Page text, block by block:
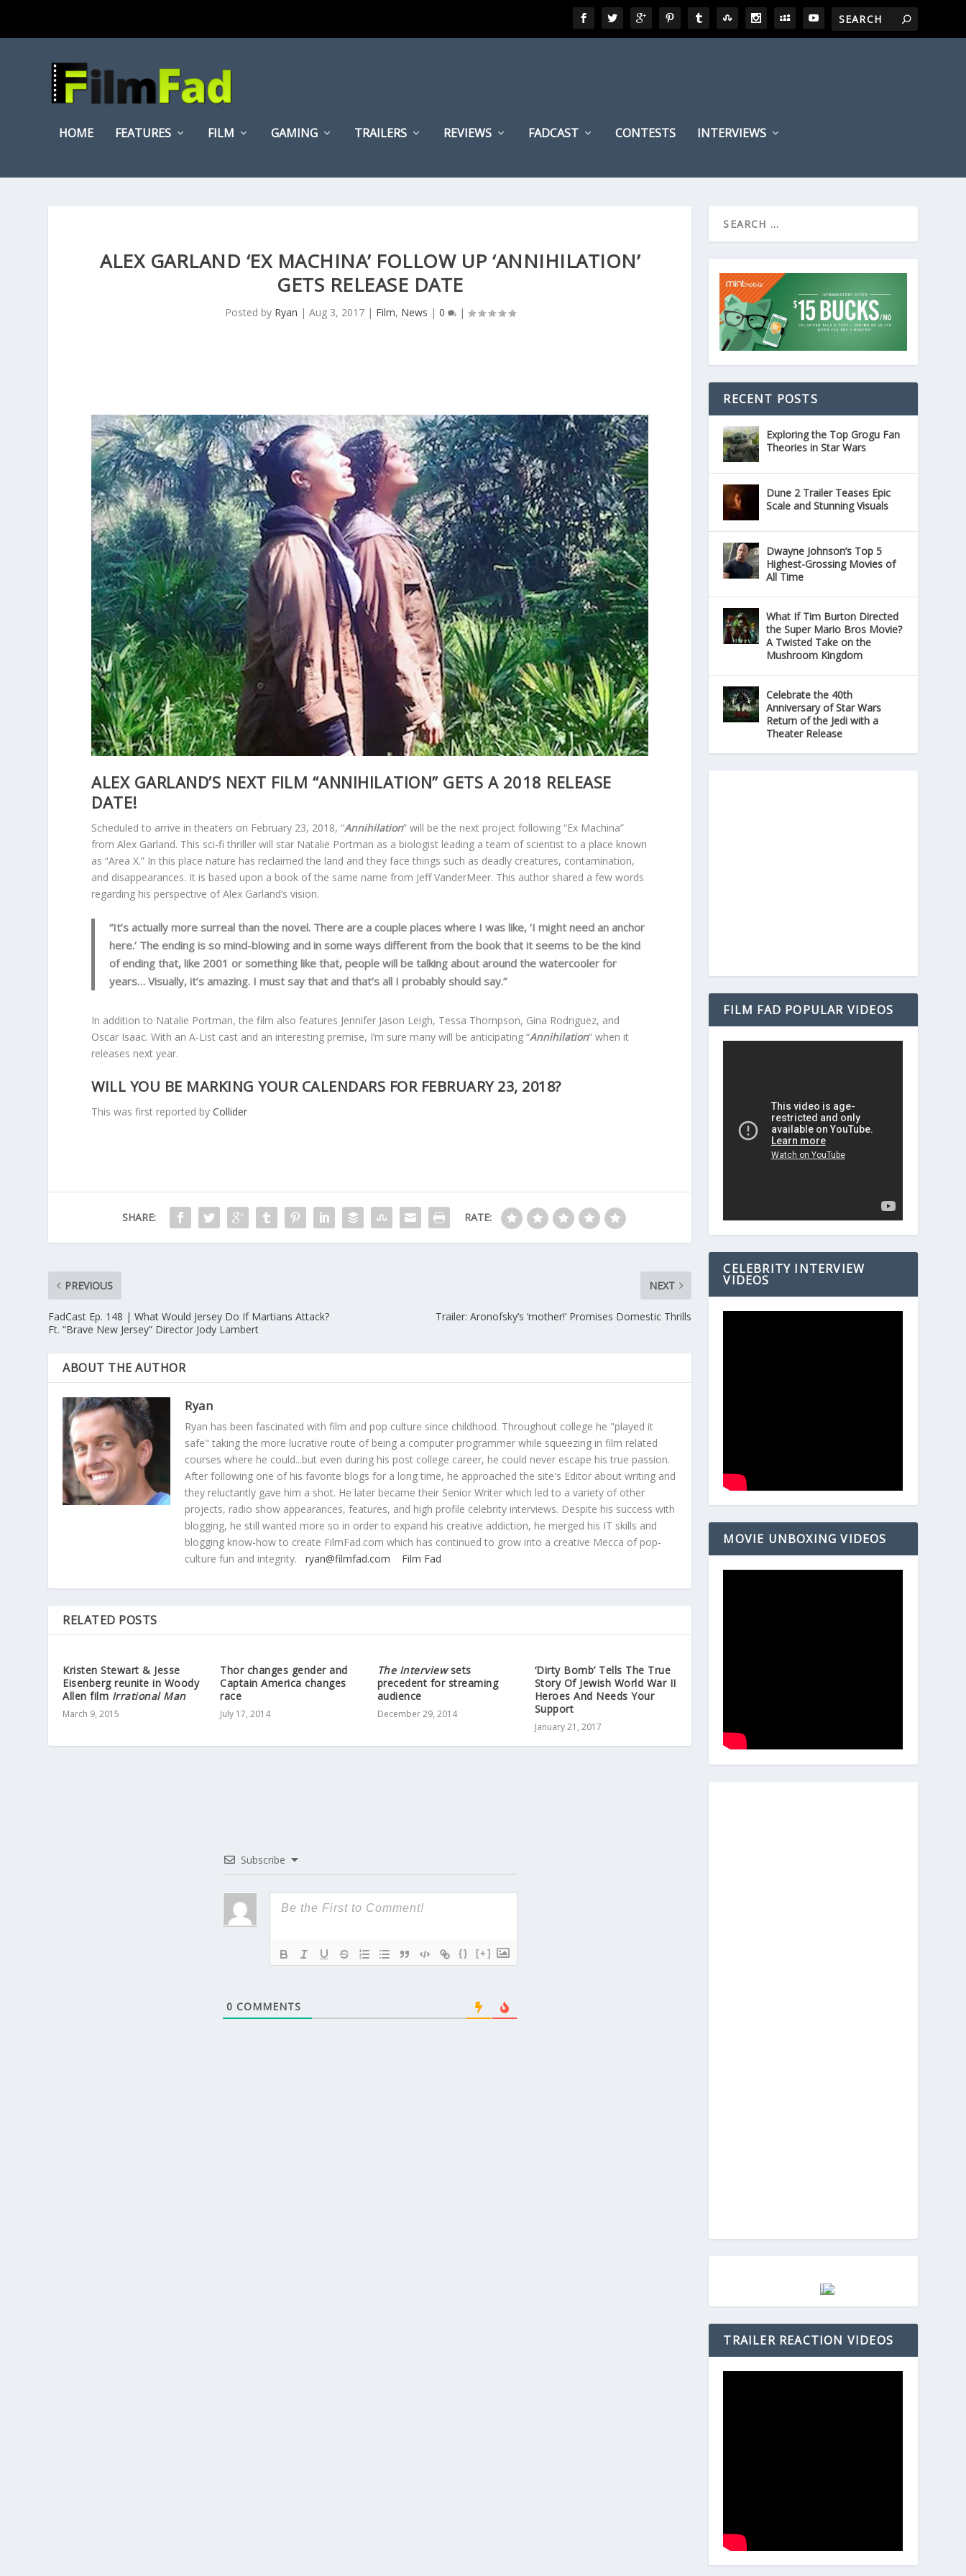
HOME FEATURES FILM GAMING TRAILERS REVIEWS FADCAST CONTESTS INTERVIEWS
ALEX GARLAND ‘EX MACHINA’ FOLLOW UP ‘ANNIHILATION’
GETS RELEASE DATE
Posted by Ryan | Aug 3, 2017| Film, News | 0 |
ALEX GARLAND’S NEXT FILM “ANNIHILATION” GETS A 2018 RELEASE
DATE!
Scheduled to arrive in theaters on February 23, 2018, “Annihilation” will be the next project following “Ex Machina”
from Alex Garland. This sci-fi thriller will star Natalie Portman as a biologist leading a team of scientist to a place known
as “Area X.” In this place nature has reclaimed the land and they face things such as deadly creatures, contamination,
and disappearances. It is based upon a book of the same name from Jeff VanderMeer. This author shared a few words
regarding his perspective of Alex Garland’s vision.
“It’s actually more surreal than the novel. There are a couple places where I was like, ‘I might need an anchor
here.’ The ending is so mind-blowing and in some ways different from the book that it seems to be the kind
of ending that, like 2001 or something like that, people will be talking about around the watercooler for
years… Visually, it’s amazing. I must say that and that’s all I probably should say.”
In addition to Natalie Portman, the film also features Jennifer Jason Leigh, Tessa Thompson, Gina Rodriguez, and
Oscar Isaac. With an A-List cast and an interesting premise, I’m sure many will be anticipating “Annihilation” when it
releases next year.
WILL YOU BE MARKING YOUR CALENDARS FOR FEBRUARY 23, 2018?
This was first reported byCollider
SHARE: RATE:
PREVIOUS
FadCast Ep. 148 | What Would Jersey Do If Martians Attack?
Ft. “Brave New Jersey” Director Jody Lambert
NEXT
Trailer: Aronofsky’s ‘mother!’ Promises Domestic Thrills
ABOUT THE AUTHOR
Ryan
Ryan has been fascinated with film and pop culture since childhood. Throughout college he "played it
safe" taking the more lucrative route of being a computer programmer while squeezing in film related
courses where he could...but even during his post college career, he could never escape his true passion.
After following one of his favorite blogs for a long time, he approached the site's Editor about writing and
they reluctantly gave him a shot. He later became their Senior Writer which led to a variety of other
projects, radio show appearances, features, and high profile celebrity interviews. Despite his success with
blogging, he still wanted more so in order to expand his creative addiction, he merged his IT skills and
blogging know-how to create FilmFad.com which has continued to grow into a creative Mecca of pop-
culture fun and integrity.ryan@filmfad.com Film Fad
RELATED POSTS
Kristen Stewart & Jesse
Eisenberg reunite in Woody
Allen film Irrational Man
March 9, 2015
Thor changes gender and
Captain America changes
race
July 17, 2014
The Interviewsets
precedent for streaming
audience
December 29, 2014
‘Dirty Bomb’ Tells The True
Story Of Jewish World War II
Heroes And Needs Your
Support
January 21, 2017
Subscribe
{} [+]
0 COMMENTS
RECENT POSTS
Exploring the Top Grogu Fan
Theories in Star Wars
Dune 2 Trailer Teases Epic
Scale and Stunning Visuals
Dwayne Johnson’s Top 5
Highest-Grossing Movies of
All Time
What If Tim Burton Directed
the Super Mario Bros Movie?
A Twisted Take on the
Mushroom Kingdom
Celebrate the 40th
Anniversary of Star Wars
Return of the Jedi with a
Theater Release
FILM FAD POPULAR VIDEOS
CELEBRITY INTERVIEW
VIDEOS
MOVIE UNBOXING VIDEOS
TRAILER REACTION VIDEOS